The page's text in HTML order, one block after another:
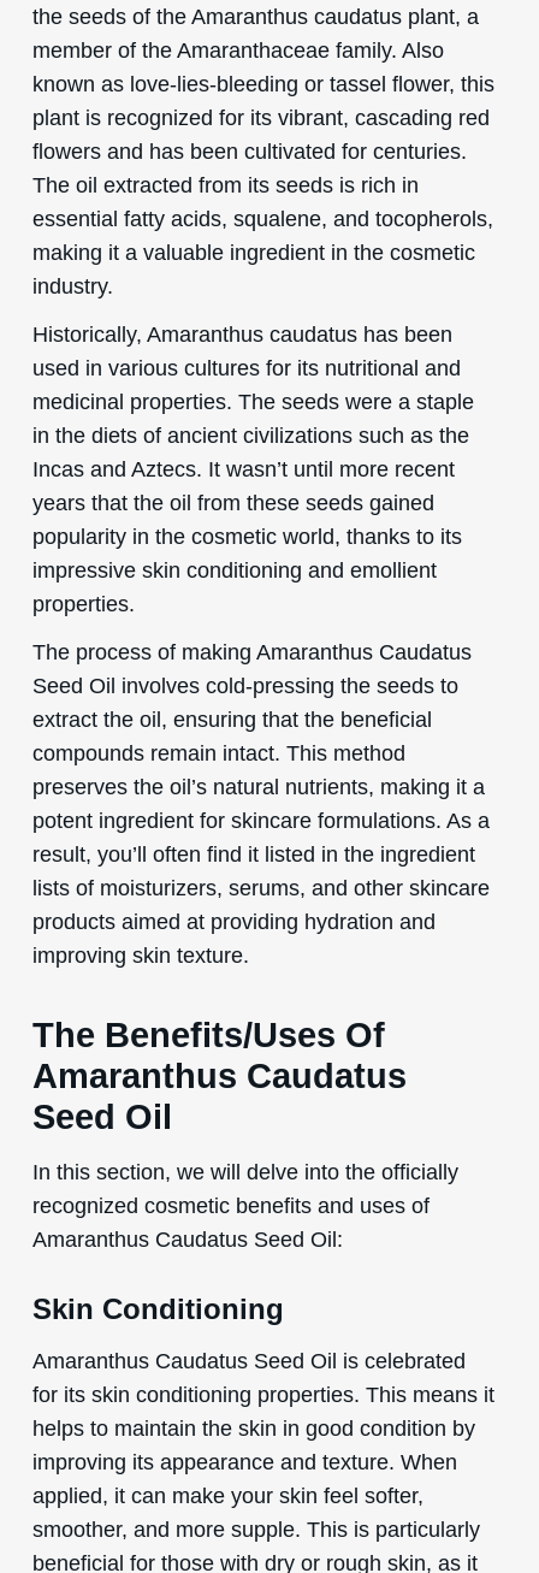
the seeds of the Amaranthus caudatus plant, a
member of the Amaranthaceae family. Also
known as love-lies-bleeding or tassel flower, this
plant is recognized for its vibrant, cascading red
flowers and has been cultivated for centuries.
The oil extracted from its seeds is rich in
essential fatty acids, squalene, and tocopherols,
making it a valuable ingredient in the cosmetic
industry.
Historically, Amaranthus caudatus has been
used in various cultures for its nutritional and
medicinal properties. The seeds were a staple
in the diets of ancient civilizations such as the
Incas and Aztecs. It wasn’t until more recent
years that the oil from these seeds gained
popularity in the cosmetic world, thanks to its
impressive skin conditioning and emollient
properties.
The process of making Amaranthus Caudatus
Seed Oil involves cold-pressing the seeds to
extract the oil, ensuring that the beneficial
compounds remain intact. This method
preserves the oil’s natural nutrients, making it a
potent ingredient for skincare formulations. As a
result, you’ll often find it listed in the ingredient
lists of moisturizers, serums, and other skincare
products aimed at providing hydration and
improving skin texture.
The Benefits/Uses Of
Amaranthus Caudatus
Seed Oil
In this section, we will delve into the officially
recognized cosmetic benefits and uses of
Amaranthus Caudatus Seed Oil:
Skin Conditioning
Amaranthus Caudatus Seed Oil is celebrated
for its skin conditioning properties. This means it
helps to maintain the skin in good condition by
improving its appearance and texture. When
applied, it can make your skin feel softer,
smoother, and more supple. This is particularly
beneficial for those with dry or rough skin, as it